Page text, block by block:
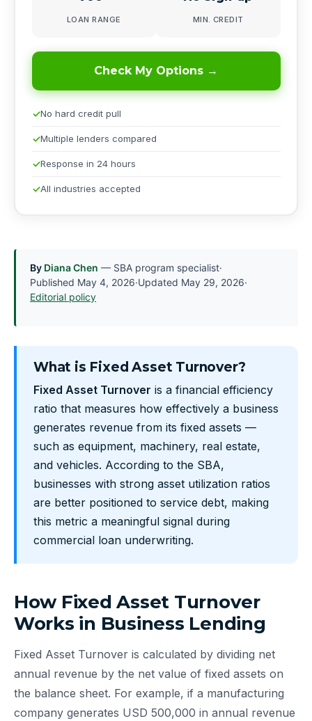
By Diana Chen — SBA program specialist·
Published May 4, 2026·Updated May 29, 2026·
Editorial policy
What is Fixed Asset Turnover?
Fixed Asset Turnover is a financial efficiency
ratio that measures how effectively a business
generates revenue from its fixed assets —
such as equipment, machinery, real estate,
and vehicles. According to the SBA,
businesses with strong asset utilization ratios
are better positioned to service debt, making
this metric a meaningful signal during
commercial loan underwriting.
How Fixed Asset Turnover
Works in Business Lending
Fixed Asset Turnover is calculated by dividing net
annual revenue by the net value of fixed assets on
the balance sheet. For example, if a manufacturing
company generates USD 500,000 in annual revenue
LOAN RANGE MIN. CREDIT
Check My Options →
No hard credit pull
Multiple lenders compared
Response in 24 hours
All industries accepted